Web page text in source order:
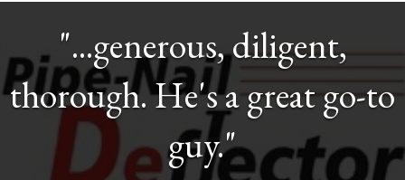
"...generous, diligent,
thorough. He's a great go-to
guy."